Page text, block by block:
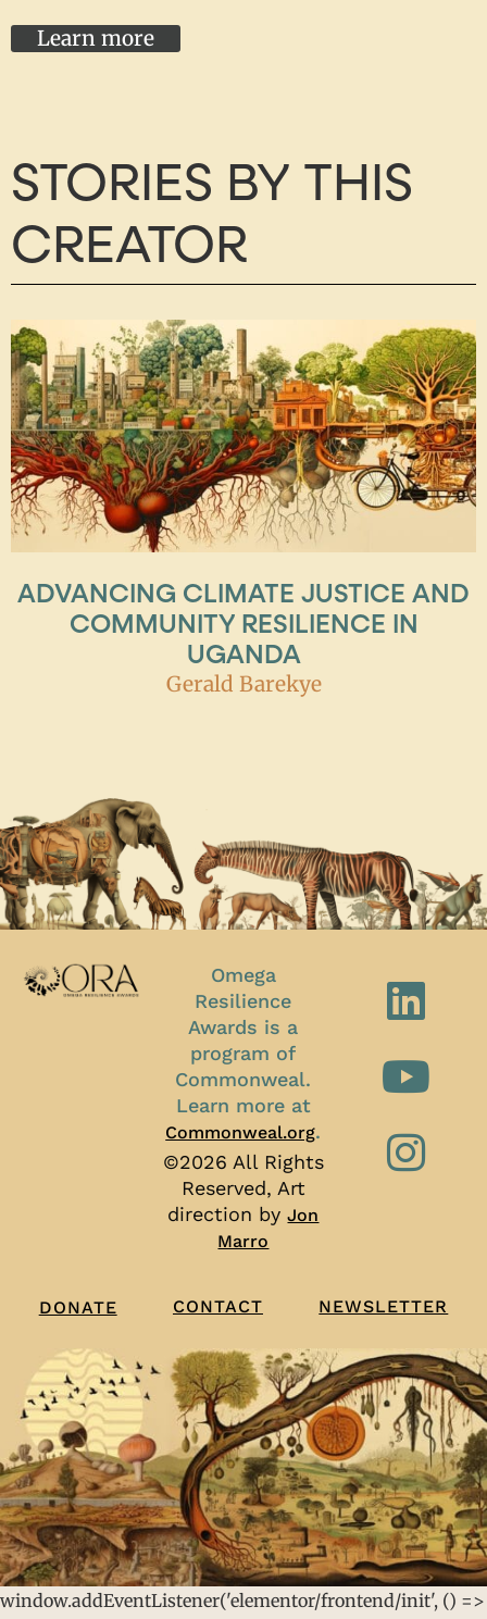
Learn more
STORIES BY THIS
CREATOR
ADVANCING CLIMATE JUSTICE AND
COMMUNITY RESILIENCE IN
UGANDA
Gerald Barekye
Omega
Resilience
Awards is a
program of
Commonweal.
Learn more at
Commonweal.org.
©2026 All Rights
Reserved, Art
direction byJon
Marro
DONATE CONTACT NEWSLETTER
window.addEventListener('elementor/frontend/init', () =>